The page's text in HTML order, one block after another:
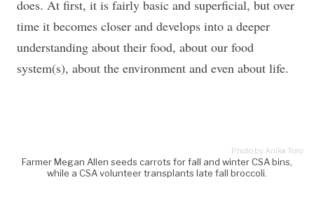
does. At first, it is fairly basic and superficial, but over
time it becomes closer and develops into a deeper
understanding about their food, about our food
system(s), about the environment and even about life.
Farmer Megan Allen seeds carrots for fall and winter CSA bins,
while a CSA volunteer transplants late fall broccoli.
Photo by Anika Toro